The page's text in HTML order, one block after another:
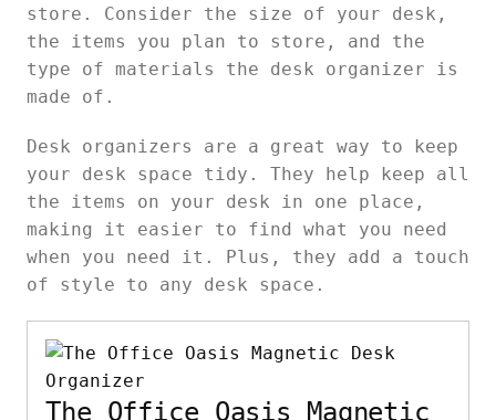
store. Consider the size of your desk,
the items you plan to store, and the
type of materials the desk organizer is
made of.
Desk organizers are a great way to keep
your desk space tidy. They help keep all
the items on your desk in one place,
making it easier to find what you need
when you need it. Plus, they add a touch
of style to any desk space.
The Office Oasis Magnetic